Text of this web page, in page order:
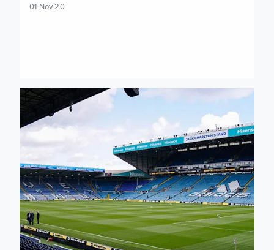
01 Nov 20
Preview: Leeds United v Leicester City